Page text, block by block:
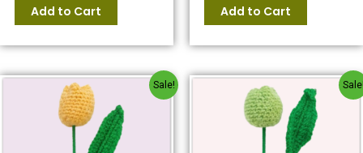
Add to Cart Add to Cart
Sale!
Original
price
was:
₹150.00.
Current
price
is:
₹120.00.
Original
price
was:
₹150.00.
Current
price
is:
₹120.00.